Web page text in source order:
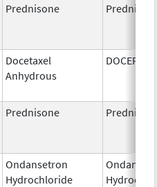
Prednisone
Docetaxel
Anhydrous
DOCEFREZ
Prednisone
Ondansetron
Hydrochloride